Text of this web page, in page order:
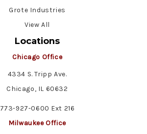
Grote Industries
View All
Locations
Chicago Office
4334 S. Tripp Ave.
Chicago, IL 60632
773-927-0600 Ext 216
Milwaukee Office